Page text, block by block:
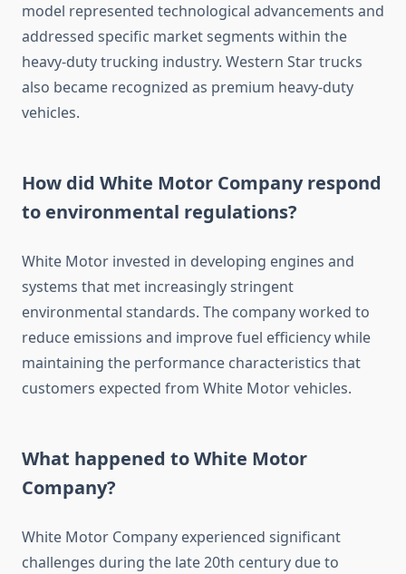
model represented technological advancements and
addressed specific market segments within the
heavy-duty trucking industry. Western Star trucks
also became recognized as premium heavy-duty
vehicles.
How did White Motor Company respond
to environmental regulations?
White Motor invested in developing engines and
systems that met increasingly stringent
environmental standards. The company worked to
reduce emissions and improve fuel efficiency while
maintaining the performance characteristics that
customers expected from White Motor vehicles.
What happened to White Motor
Company?
White Motor Company experienced significant
challenges during the late 20th century due to